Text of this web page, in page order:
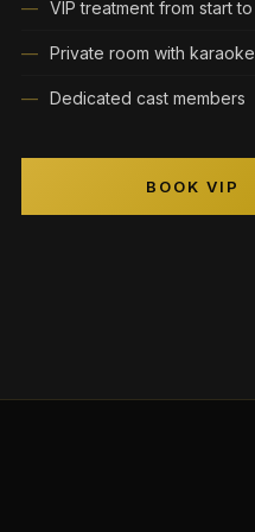
VIP treatment from start
Private room with karaoke
Dedicated cast members
BOOK VIP